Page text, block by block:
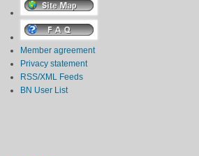
Member agreement
Privacy statement
RSS/XML Feeds
BN User List